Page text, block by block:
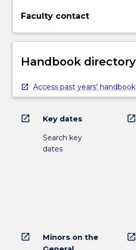
Faculty contact
Handbook directory
Access past years' handbook
open_in_new Key dates
Search key
dates
open_in_new
open_in_new
Minors on the
open_in_new